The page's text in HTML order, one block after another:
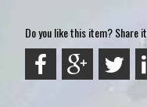
Do you like this item? Share it